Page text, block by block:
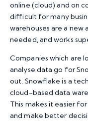
online (cloud) and on
difficult for many
warehouses are a new
needed, and works
Companies which are
analyse data go for
out. Snowflake is a
cloud-based data
This makes it easier
and make better